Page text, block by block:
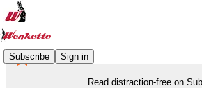
Subscribe Sign in
Read distraction-free on